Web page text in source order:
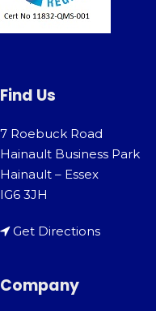
Find Us
7 Roebuck Road
Hainault Business Park
Hainault – Essex
IG6 3JH
Get Directions
Company